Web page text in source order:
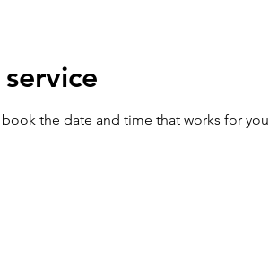
the date and time that works for you